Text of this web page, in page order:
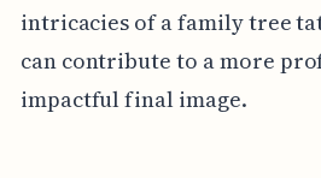
intricacies of a family tree
can contribute to a more
impactful final image.